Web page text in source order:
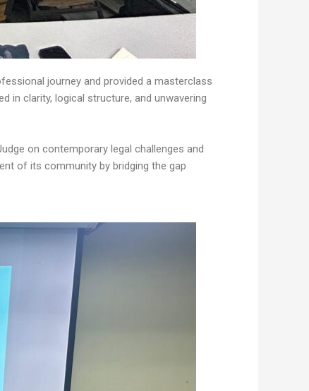
journey and provided a masterclass
in clarity, logical structure, and unwavering
on contemporary legal challenges and
of its community by bridging the gap